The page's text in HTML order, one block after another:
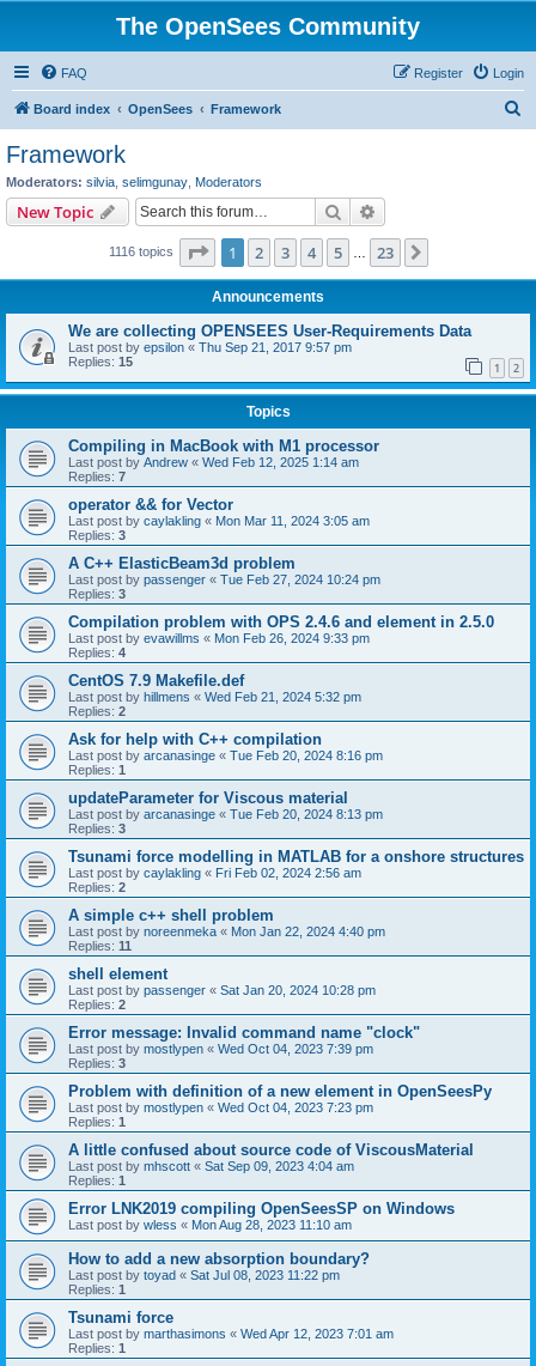
The OpenSees Community
FAQ Login
Register
Board index OpenSees Framework
Framework
Moderators: silvia selimgunay Moderators
New Topic Search
1116 topics Page 1of 23
1 2 3 4 5 23
Announcements
We are collecting OPENSEES User-Requirements Data
Last post by epsilon « Thu Sep 21, 2017 9:57 pm
Replies: 15 1 2
Topics
Compiling in MacBook with M1 processor
Last post by Andrew « Wed Feb 12, 2025 1:14 am
Replies: 7
operator && for Vector
Last post by caylakling « Mon Mar 11, 2024 3:05 am
Replies: 3
A C++ ElasticBeam3d problem
Last post by passenger « Tue Feb 27, 2024 10:24 pm
Replies: 3
Compilation problem with OPS 2.4.6 and element in 2.5.0
Last post by evawillms « Mon Feb 26, 2024 9:33 pm
Replies: 4
CentOS 7.9 Makefile.def
Last post by hillmens « Wed Feb 21, 2024 5:32 pm
Replies: 2
Ask for help with C++ compilation
Last post by arcanasinge « Tue Feb 20, 2024 8:16 pm
Replies: 1
updateParameter for Viscous material
Last post by arcanasinge « Tue Feb 20, 2024 8:13 pm
Replies: 3
Tsunami force modelling in MATLAB for a onshore structures
Last post by caylakling « Fri Feb 02, 2024 2:56 am
Replies: 2
A simple c++ shell problem
Last post by noreenmeka « Mon Jan 22, 2024 4:40 pm
Replies: 11
shell element
Last post by passenger « Sat Jan 20, 2024 10:28 pm
Replies: 2
Error message: Invalid command name "clock"
Last post by mostlypen « Wed Oct 04, 2023 7:39 pm
Replies: 3
Problem with definition of a new element in OpenSeesPy
Last post by mostlypen « Wed Oct 04, 2023 7:23 pm
Replies: 1
A little confused about source code of ViscousMaterial
Last post by mhscott « Sat Sep 09, 2023 4:04 am
Replies: 1
Error LNK2019 compiling OpenSeesSP on Windows
Last post by wless « Mon Aug 28, 2023 11:10 am
How to add a new absorption boundary?
Last post by toyad « Sat Jul 08, 2023 11:22 pm
Replies: 1
Tsunami force
Last post by marthasimons « Wed Apr 12, 2023 7:01 am
Replies: 1